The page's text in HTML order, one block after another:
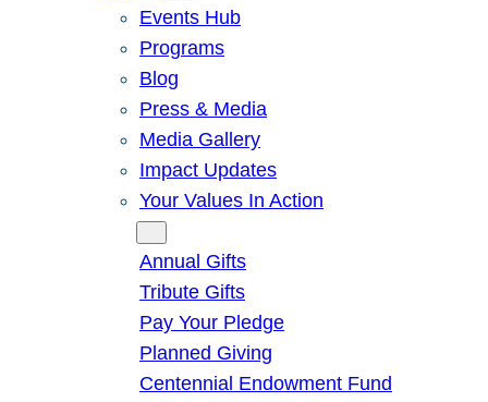
Events Hub
Programs
Blog
Press & Media
Media Gallery
Impact Updates
Your Values In Action
Annual Gifts
Tribute Gifts
Pay Your Pledge
Planned Giving
Centennial Endowment Fund